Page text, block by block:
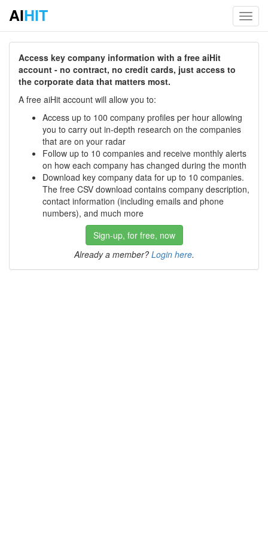
AIHIT
Access key company information with a free aiHit
account - no contract, no credit cards, just access to
the corporate data that matters most.
A free aiHit account will allow you to:
Access up to 100 company profiles per hour allowing
you to carry out in-depth research on the companies
that are on your radar
Follow up to 10 companies and receive monthly alerts
on how each company has changed during the month
Download key company data for up to 10 companies.
The free CSV download contains company description,
contact information (including emails and phone
numbers), and much more
Sign-up, for free, now
Already a member? Login here.